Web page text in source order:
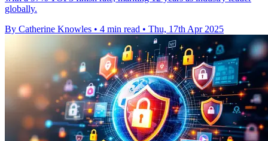
globally.
By Catherine Knowles • 4 min read • Thu, 17th Apr 2025